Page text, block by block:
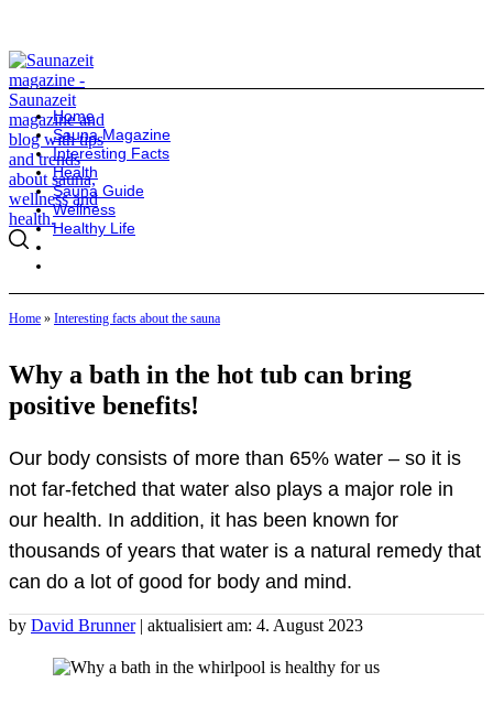
Home
Sauna Magazine
Interesting Facts
Health
Sauna Guide
Wellness
Healthy Life
Home » Interesting facts about the sauna
Why a bath in the hot tub can bring
positive benefits!
Our body consists of more than 65% water – so it is
not far-fetched that water also plays a major role in
our health. In addition, it has been known for
thousands of years that water is a natural remedy that
can do a lot of good for body and mind.
by David Brunner | aktualisiert am: 4. August 2023